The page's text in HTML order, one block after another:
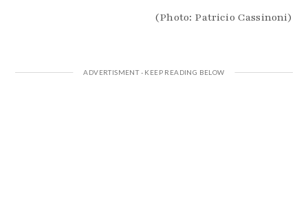
(Photo: Patricio Cassinoni)